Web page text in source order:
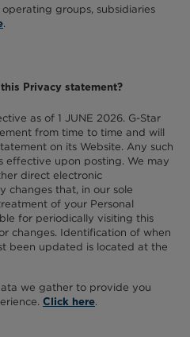
groups, subsidiaries
.
Privacy statement?
as of 1 JUNE 2026. G-Star
from time to time and will
on its Website. Any such
effective upon posting. We may
direct electronic
changes that, in our sole
of your Personal
for periodically visiting this
changes. Identification of when
been updated is located at the
we gather to provide you
Click here.